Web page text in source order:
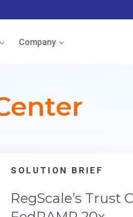
Company
Center for